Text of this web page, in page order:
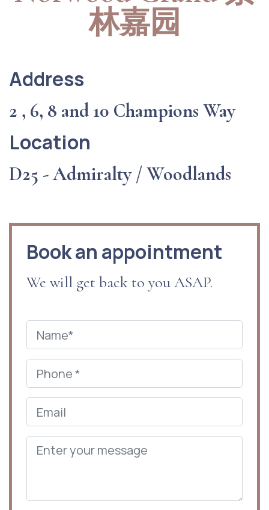
林嘉园
Address
2 , 6, 8 and 10 Champions Way
Location
D25 - Admiralty / Woodlands
Book an appointment
We will get back to you ASAP.